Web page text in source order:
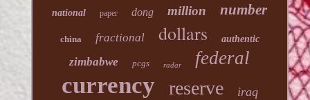
national paper dong million number
china fractional dollars authentic
zimbabwe pcgs radar federal
currency reserve iraq